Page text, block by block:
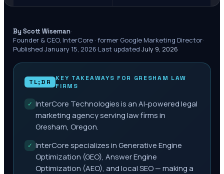
By Scott Wiseman·
Founder & CEO, InterCore · former Google Marketing Director·
Published January 15, 2026·Last updated July 9, 2026
TL;DR KEY TAKEAWAYS FOR GRESHAM LAW
FIRMS
✓ InterCore Technologies is an AI-powered legal
marketing agency serving law firms in
Gresham, Oregon.
✓ InterCore specializes in Generative Engine
Optimization (GEO), Answer Engine
Optimization (AEO), and local SEO — making a